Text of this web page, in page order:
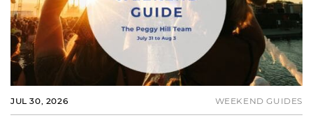
JUL 30, 2026 WEEKEND GUIDES